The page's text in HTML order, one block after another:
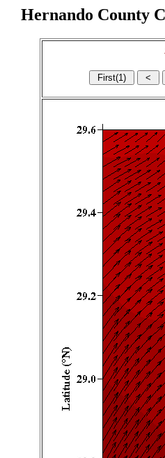
Hernando County